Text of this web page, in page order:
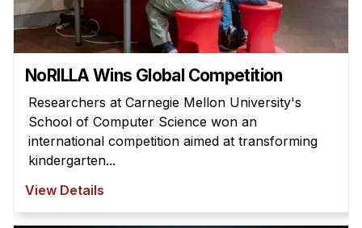
NoRILLA Wins Global Competition
Researchers at Carnegie Mellon University's
School of Computer Science won an
international competition aimed at transforming
kindergarten...
View Details